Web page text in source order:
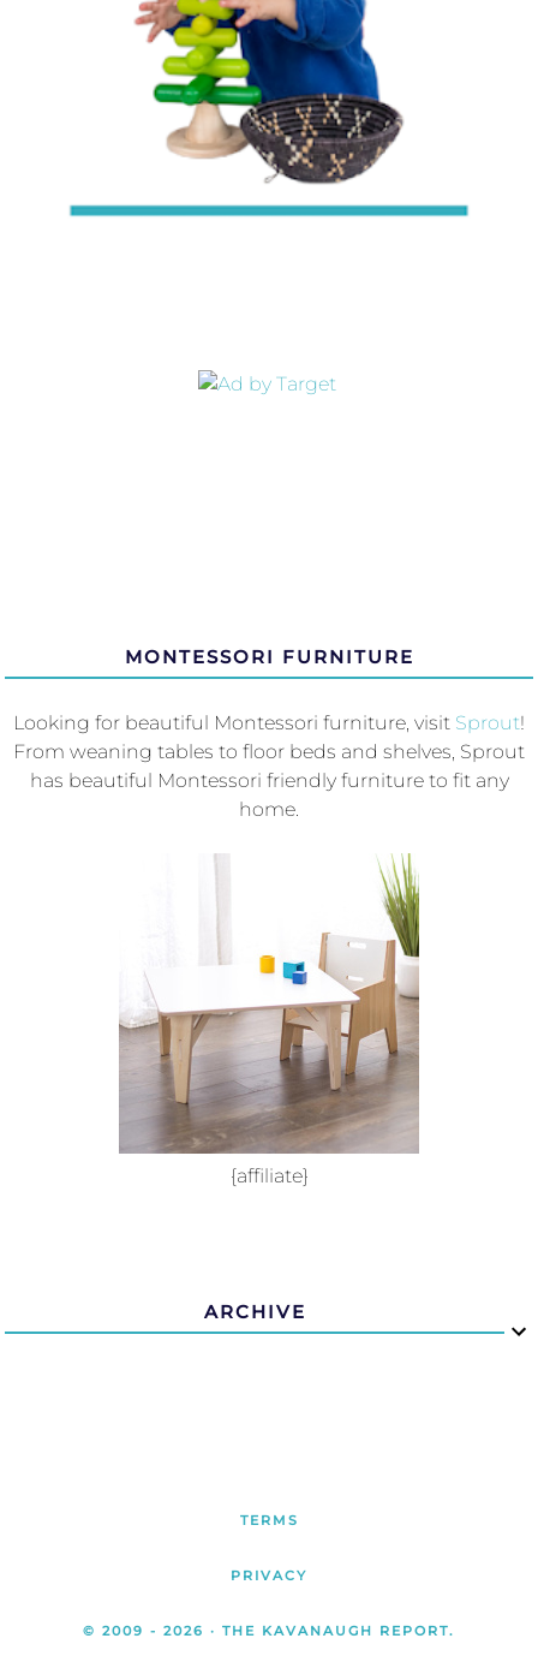
MONTESSORI FURNITURE
Looking for beautiful Montessori furniture, visit Sprout!
From weaning tables to floor beds and shelves, Sprout
has beautiful Montessori friendly furniture to fit any
home.
{affiliate}
ARCHIVE
TERMS
PRIVACY
© 2009 - 2026 · THE KAVANAUGH REPORT.